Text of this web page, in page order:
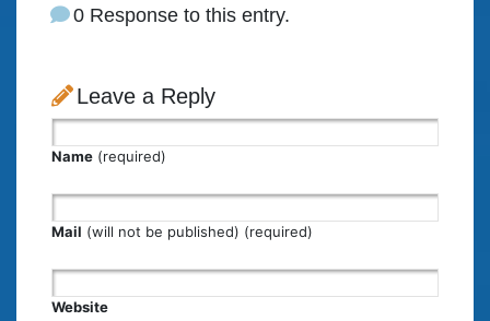
0 Response to this entry.
Leave a Reply
Name (required)
Mail (will not be published) (required)
Website